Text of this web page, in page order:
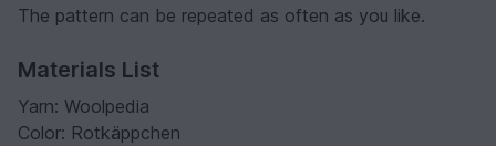
The pattern can be repeated as often as you like.
Materials List
Yarn: Woolpedia
Color: Rotkäppchen